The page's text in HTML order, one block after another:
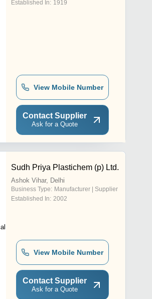
Established In: 1919
View Mobile Number
Contact Supplier
Ask for a Quote
Sudh Priya Plastichem (p) Ltd.
Ashok Vihar, Delhi
Business Type: Manufacturer | Supplier
Established In: 2002
View Mobile Number
Contact Supplier
Ask for a Quote